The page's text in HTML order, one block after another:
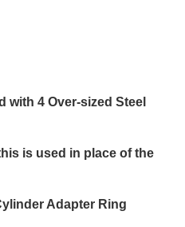
with 4 Over-sized Steel
is used in place of the
Adapter Ring